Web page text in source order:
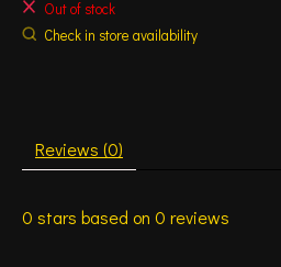
Out of stock
Check in store availability
Reviews (0)
0 stars based on 0 reviews